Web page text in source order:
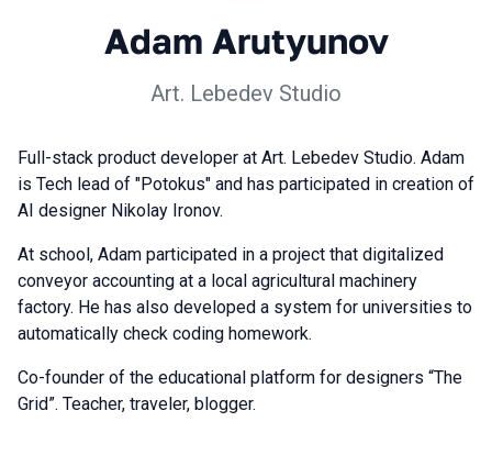
Adam Arutyunov
Art. Lebedev Studio
Full-stack product developer at Art. Lebedev Studio. Adam
is Tech lead of "Potokus" and has participated in creation of
AI designer Nikolay Ironov.
At school, Adam participated in a project that digitalized
conveyor accounting at a local agricultural machinery
factory. He has also developed a system for universities to
automatically check coding homework.
Co-founder of the educational platform for designers “The
Grid”. Teacher, traveler, blogger.